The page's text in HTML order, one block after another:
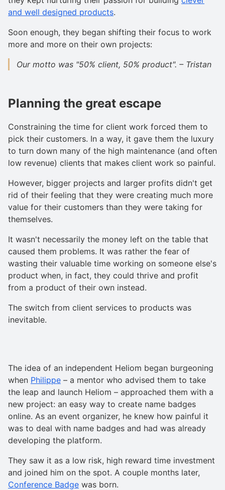
and well designed products.
Soon enough, they began shifting their focus to work
more and more on their own projects:
Our motto was "50% client, 50% product". – Tristan
Planning the great escape
Constraining the time for client work forced them to
pick their customers. In a way, it gave them the luxury
to turn down many of the high maintenance (and often
low revenue) clients that makes client work so painful.
However, bigger projects and larger profits didn't get
rid of their feeling that they were creating much more
value for their customers than they were taking for
themselves.
It wasn't necessarily the money left on the table that
caused them problems. It was rather the fear of
wasting their valuable time working on someone else's
product when, in fact, they could thrive and profit
from a product of their own instead.
The switch from client services to products was
inevitable.
The idea of an independent Heliom began burgeoning
when Philippe – a mentor who advised them to take
the leap and launch Heliom – approached them with a
new project: an easy way to create name badges
online. As an event organizer, he knew how painful it
was to deal with name badges and had was already
developing the platform.
They saw it as a low risk, high reward time investment
and joined him on the spot. A couple months later,
Conference Badge was born.